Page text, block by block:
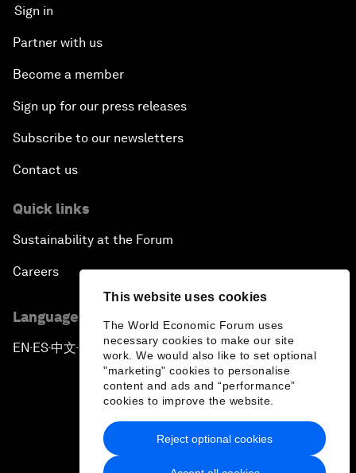
This website uses cookies
The World Economic Forum uses
necessary cookies to make our site
work. We would also like to set optional
"marketing" cookies to personalise
content and ads and “performance”
cookies to improve the website.
Reject optional cookies
Sign in
Partner with us
Become a member
Sign up for our press releases
Subscribe to our newsletters
Contact us
Quick links
Sustainability at the Forum
Careers
Language editions
EN ▪ ES▪中文▪ 日本語
Privacy Policy & Terms of Service